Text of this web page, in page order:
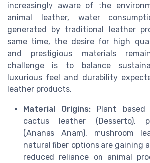
increasingly aware of the
animal leather, water
generated by traditional leather
same time, the desire for high
and prestigious materials
challenge is to balance
luxurious feel and durability
leather products.
Material Origins: Plant based
cactus leather (Desserto),
(Ananas Anam), mushroom
natural fiber options are gaining
reduced reliance on animal